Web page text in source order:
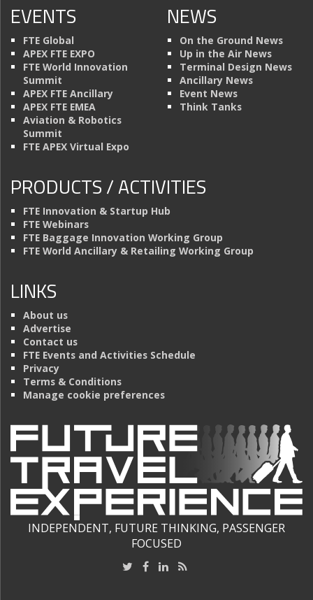
EVENTS
FTE Global
APEX FTE EXPO
FTE World Innovation
Summit
APEX FTE Ancillary
APEX FTE EMEA
Aviation & Robotics
Summit
FTE APEX Virtual Expo
NEWS
On the Ground News
Up in the Air News
Terminal Design News
Ancillary News
Event News
Think Tanks
PRODUCTS / ACTIVITIES
FTE Innovation & Startup Hub
FTE Webinars
FTE Baggage Innovation Working Group
FTE World Ancillary & Retailing Working Group
LINKS
About us
Advertise
Contact us
FTE Events and Activities Schedule
Privacy
Terms & Conditions
Manage cookie preferences
INDEPENDENT, FUTURE THINKING, PASSENGER
FOCUSED